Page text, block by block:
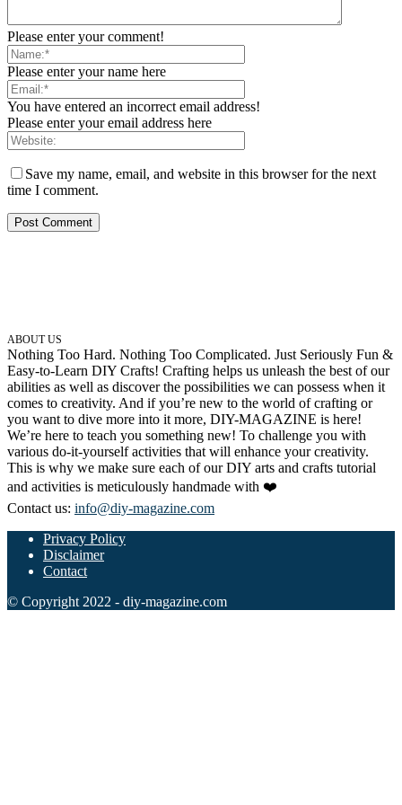
Please enter your comment!
Please enter your name here
You have entered an incorrect email address!
Please enter your email address here
Save my name, email, and website in this browser for the next
time I comment.
ABOUT US
Nothing Too Hard. Nothing Too Complicated. Just Seriously Fun &
Easy-to-Learn DIY Crafts! Crafting helps us unleash the best of our
abilities as well as discover the possibilities we can possess when it
comes to creativity. And if you’re new to the world of crafting or
you want to dive more into it more, DIY-MAGAZINE is here!
We’re here to teach you something new! To challenge you with
various do-it-yourself activities that will enhance your creativity.
This is why we make sure each of our DIY arts and crafts tutorial
and activities is meticulously handmade with ❤️
Contact us: info@diy-magazine.com
Privacy Policy
Disclaimer
Contact
© Copyright 2022 - diy-magazine.com